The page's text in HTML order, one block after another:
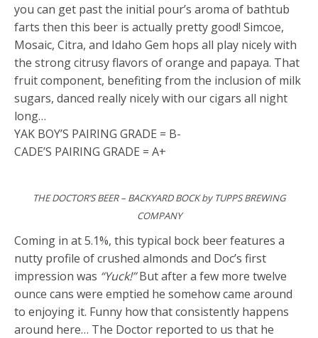
you can get past the initial pour’s aroma of bathtub
farts then this beer is actually pretty good! Simcoe,
Mosaic, Citra, and Idaho Gem hops all play nicely with
the strong citrusy flavors of orange and papaya. That
fruit component, benefiting from the inclusion of milk
sugars, danced really nicely with our cigars all night
long…
YAK BOY’S PAIRING GRADE = B-
CADE’S PAIRING GRADE = A+
THE DOCTOR’S BEER – BACKYARD BOCK by TUPPS BREWING
COMPANY
Coming in at 5.1%, this typical bock beer features a
nutty profile of crushed almonds and Doc’s first
impression was “Yuck!”But after a few more twelve
ounce cans were emptied he somehow came around
to enjoying it. Funny how that consistently happens
around here… The Doctor reported to us that he